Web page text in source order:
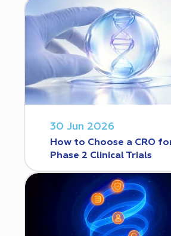
30 Jun 2026
How to Choose a CRO
Phase 2 Clinical Trials